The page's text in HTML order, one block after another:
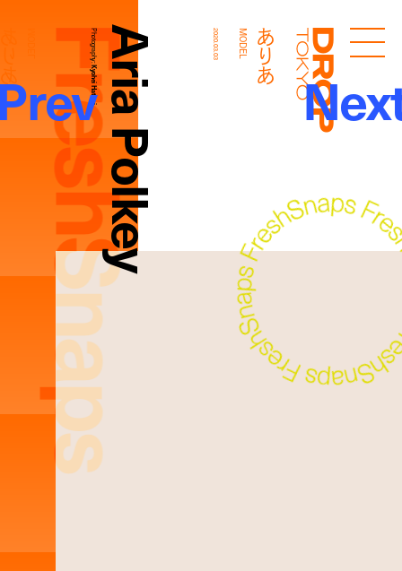
Droptokyo
FreshSnaps
Aria Polkey
Photography:
Kyohei Hattori
ありあ
MODEL
2020.03.03